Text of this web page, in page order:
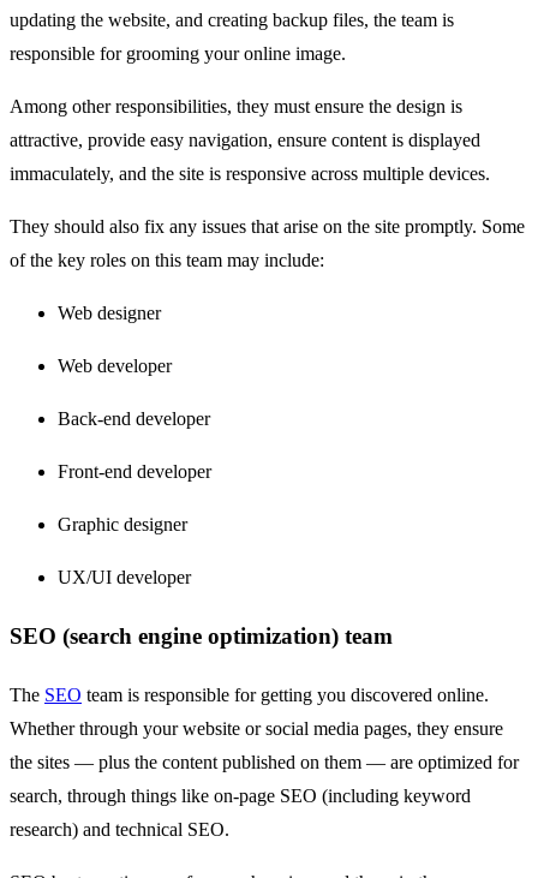
updating the website, and creating backup files, the team is
responsible for grooming your online image.
Among other responsibilities, they must ensure the design is
attractive, provide easy navigation, ensure content is displayed
immaculately, and the site is responsive across multiple devices.
They should also fix any issues that arise on the site promptly. Some
of the key roles on this team may include:
Web designer
Web developer
Back-end developer
Front-end developer
Graphic designer
UX/UI developer
SEO (search engine optimization) team
The SEO team is responsible for getting you discovered online.
Whether through your website or social media pages, they ensure
the sites — plus the content published on them — are optimized for
search, through things like on-page SEO (including keyword
research) and technical SEO.